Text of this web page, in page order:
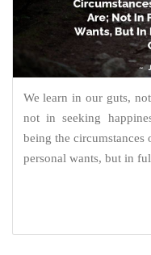
We learn in our guts,
not in seeking
being the
personal wants, but in